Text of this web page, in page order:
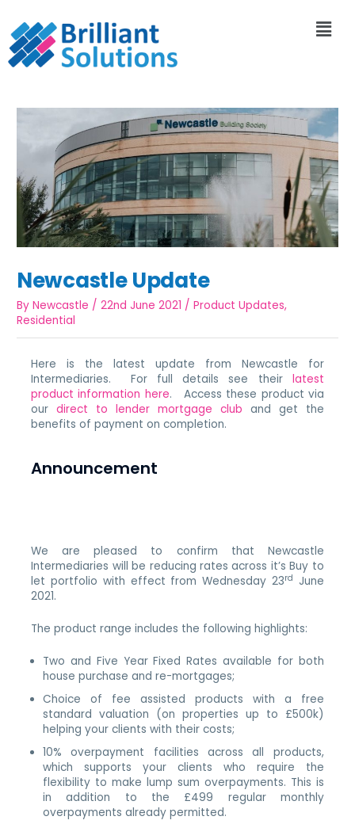
Newcastle Update
ByNewcastle /22nd June 2021 /Product Updates,
Residential
Here is the latest update from Newcastle for
Intermediaries. For full details see their latest
product information here. Access these product via
ourdirect to lender mortgage club and get the
benefits of payment on completion.
Announcement
We are pleased to confirm that Newcastle
Intermediaries will be reducing rates across it’s Buy to
let portfolio with effect from Wednesday 23rd June
2021.
The product range includes the following highlights:
Two and Five Year Fixed Rates available for both
house purchase and re-mortgages;
Choice of fee assisted products with a free
standard valuation (on properties up to £500k)
helping your clients with their costs;
10% overpayment facilities across all products,
which supports your clients who require the
flexibility to make lump sum overpayments. This is
in addition to the £499 regular monthly
overpayments already permitted.